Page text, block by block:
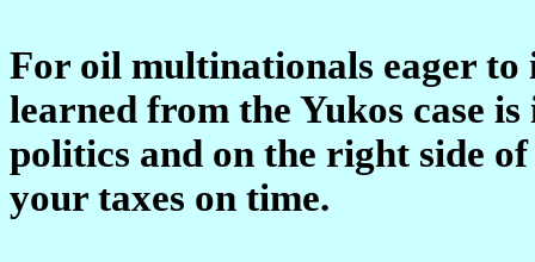
For oil multinationals eager to
learned from the Yukos case
politics and on the right side
your taxes on time.